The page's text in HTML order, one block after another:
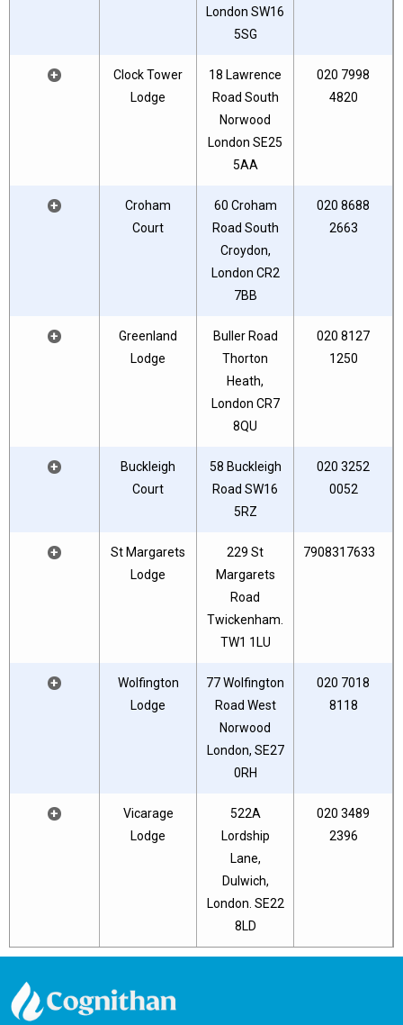
London SW16
5SG
+
Clock Tower
Lodge
18 Lawrence
Road South
Norwood
London SE25
5AA
020 7998
4820
+
Croham
Court
60 Croham
Road South
Croydon,
London CR2
7BB
020 8688
2663
+
Greenland
Lodge
Buller Road
Thorton
Heath,
London CR7
8QU
020 8127
1250
+
Buckleigh
Court
58 Buckleigh
Road SW16
5RZ
020 3252
0052
+
St Margarets
Lodge
229 St
Margarets
Road
Twickenham.
TW1 1LU
7908317633
+
Wolfington
Lodge
77 Wolfington
Road West
Norwood
London, SE27
0RH
020 7018
8118
+
Vicarage
Lodge
522A
Lordship
Lane,
Dulwich,
London. SE22
8LD
020 3489
2396